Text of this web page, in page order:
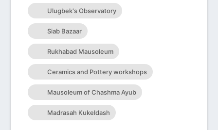
Ulugbek's Observatory
Siab Bazaar
Rukhabad Mausoleum
Ceramics and Pottery workshops
Mausoleum of Chashma Ayub
Madrasah Kukeldash